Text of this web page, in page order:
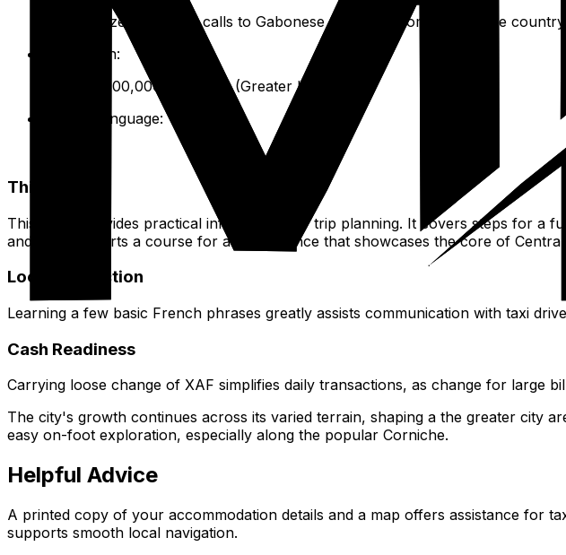
+241. Utilize this for all calls to Gabonese numbers from outside the
Population:
Approx. 800,000 - 1 million (Greater Libreville).
Official Language:
This Guide
This guide provides practical information for trip planning. It covers steps for a
and stay. It charts a course for an experience that showcases the core of
Local Interaction
Learning a few basic French phrases greatly assists communication with taxi
Cash Readiness
Carrying loose change of XAF simplifies daily transactions, as change for large
The city's growth continues across its varied terrain, shaping a the greater city
easy on-foot exploration, especially along the popular Corniche.
Helpful Advice
A printed copy of your accommodation details and a map offers assistance for
supports smooth local navigation.